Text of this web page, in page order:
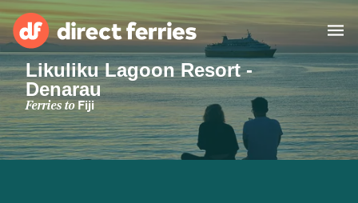
Operators
Countries
Likuliku Lagoon Resort -
Denarau
Ferries to Fiji